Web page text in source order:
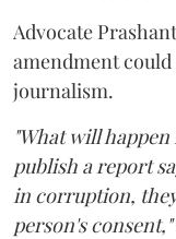
Advocate
amendment
journalism.
"What will
publish a report
in corruption,
person's consent,"